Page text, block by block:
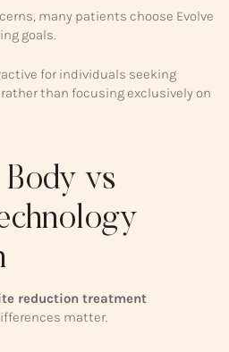
many patients choose Evolve
goals.
for individuals seeking
than focusing exclusively on
vs
reduction treatment
matter.